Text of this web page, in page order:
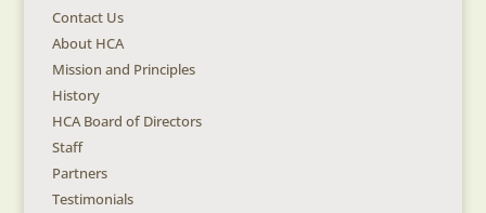
Contact Us
About HCA
Mission and Principles
History
HCA Board of Directors
Staff
Partners
Testimonials